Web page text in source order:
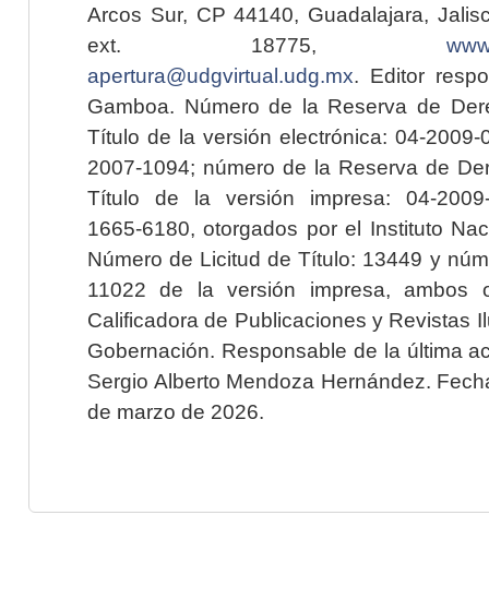
Arcos Sur, CP 44140, Guadalajara,
ext. 18775,
apertura@udgvirtual.udg.mx. Editor
Gamboa. Número de la Reserva de
Título de la versión electrónica: 04-2009-
2007-1094; número de la Reserva de
Título de la versión impresa: 04-2009-
1665-6180, otorgados por el Instituto
Número de Licitud de Título: 13449 y
11022 de la versión impresa, ambos
Calificadora de Publicaciones y Revistas
Gobernación. Responsable de la última
Sergio Alberto Mendoza Hernández.
de marzo de 2026.